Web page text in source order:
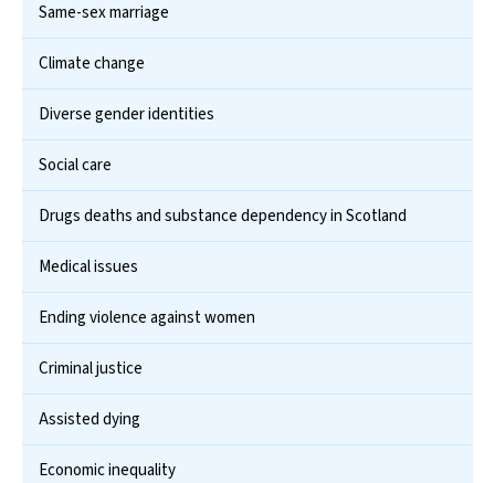
Same-sex marriage
Climate change
Diverse gender identities
Social care
Drugs deaths and substance dependency in Scotland
Medical issues
Ending violence against women
Criminal justice
Assisted dying
Economic inequality